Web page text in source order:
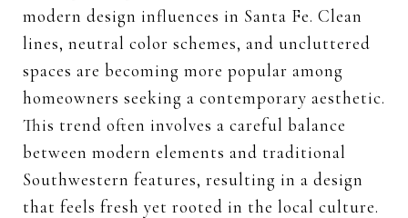
modern design influences in Santa Fe. Clean
lines, neutral color schemes, and uncluttered
spaces are becoming more popular among
homeowners seeking a contemporary aesthetic.
This trend often involves a careful balance
between modern elements and traditional
Southwestern features, resulting in a design
that feels fresh yet rooted in the local culture.